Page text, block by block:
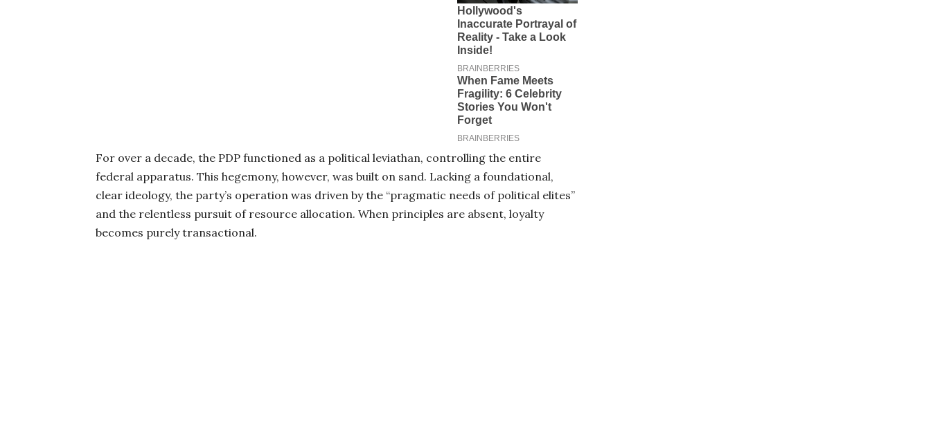
For over a decade, the PDP functioned as a political leviathan, controlling the entire
federal apparatus. This hegemony, however, was built on sand. Lacking a foundational,
clear ideology, the party’s operation was driven by the “pragmatic needs of political elites”
and the relentless pursuit of resource allocation. When principles are absent, loyalty
becomes purely transactional.